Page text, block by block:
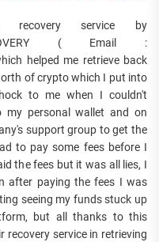
service by
RECOVERY ( Email :
helped me retrieve back
of crypto which I put into
to me when I couldn't
my personal wallet and on
support group to get the
to pay some fees before I
the fees but it was all lies, I
after paying the fees I was
seeing my funds stuck up
but all thanks to this
recovery service in retrieving